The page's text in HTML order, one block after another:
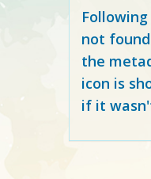
not
the
icon is
if it